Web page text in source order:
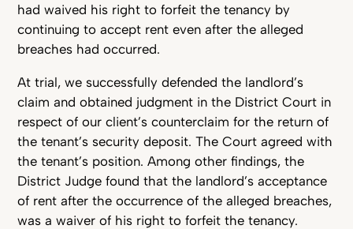
had waived his right to forfeit the tenancy by
continuing to accept rent even after the alleged
breaches had occurred.
At trial, we successfully defended the landlord’s
claim and obtained judgment in the District Court in
respect of our client’s counterclaim for the return of
the tenant’s security deposit. The Court agreed with
the tenant’s position. Among other findings, the
District Judge found that the landlord’s acceptance
of rent after the occurrence of the alleged breaches,
was a waiver of his right to forfeit the tenancy.